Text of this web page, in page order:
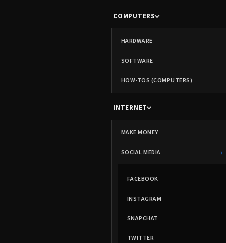
COMPUTERS
HARDWARE
SOFTWARE
HOW-TOS (COMPUTERS)
INTERNET
MAKE MONEY
SOCIAL MEDIA ›
FACEBOOK
INSTAGRAM
SNAPCHAT
TWITTER